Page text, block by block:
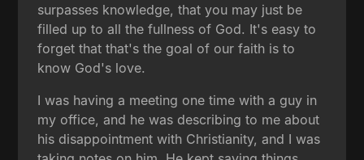
surpasses knowledge, that you may just be
filled up to all the fullness of God. It's easy to
forget that that's the goal of our faith is to
know God's love.
I was having a meeting one time with a guy in
my office, and he was describing to me about
his disappointment with Christianity, and I was